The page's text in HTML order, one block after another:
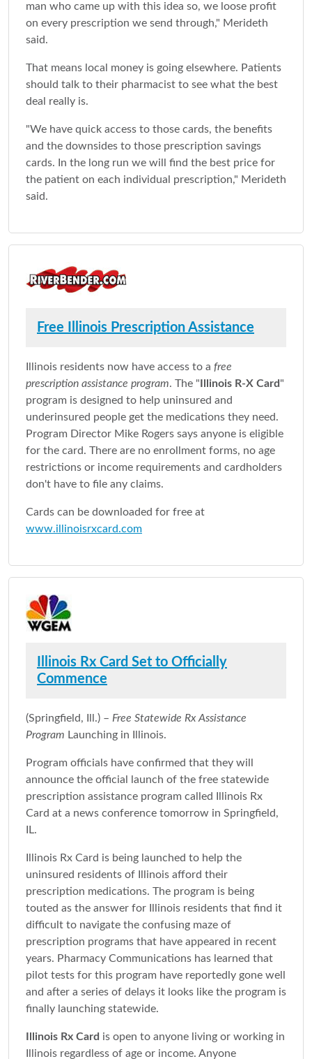
man who came up with this idea so, we loose profit
on every prescription we send through," Merideth
said.
That means local money is going elsewhere. Patients
should talk to their pharmacist to see what the best
deal really is.
"We have quick access to those cards, the benefits
and the downsides to those prescription savings
cards. In the long run we will find the best price for
the patient on each individual prescription," Merideth
said.
Free Illinois Prescription Assistance
Illinois residents now have access to a free
prescription assistance program. The " Illinois R-X Card "
program is designed to help uninsured and
underinsured people get the medications they need.
Program Director Mike Rogers says anyone is eligible
for the card. There are no enrollment forms, no age
restrictions or income requirements and cardholders
don't have to file any claims.
Cards can be downloaded for free at
www.illinoisrxcard.com
Illinois Rx Card Set to Officially
Commence
(Springfield, Ill.) – Free Statewide Rx Assistance
Program Launching in Illinois.
Program officials have confirmed that they will
announce the official launch of the free statewide
prescription assistance program called Illinois Rx
Card at a news conference tomorrow in Springfield,
IL.
Illinois Rx Card is being launched to help the
uninsured residents of Illinois afford their
prescription medications. The program is being
touted as the answer for Illinois residents that find it
difficult to navigate the confusing maze of
prescription programs that have appeared in recent
years. Pharmacy Communications has learned that
pilot tests for this program have reportedly gone well
and after a series of delays it looks like the program is
finally launching statewide.
Illinois Rx Card is open to anyone living or working in
Illinois regardless of age or income. Anyone